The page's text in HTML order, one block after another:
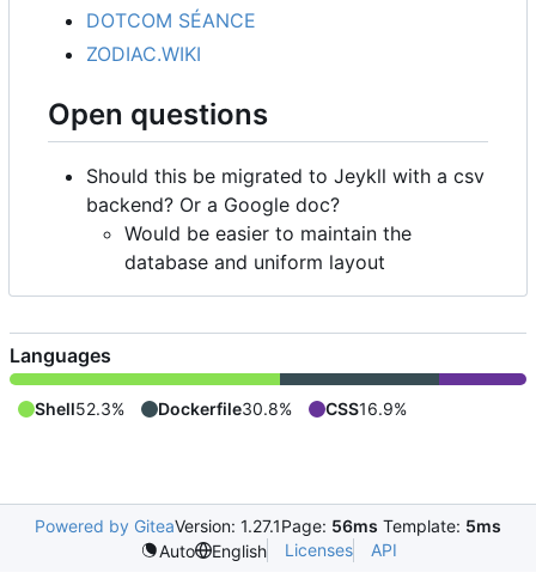
DOTCOM SÉANCE
ZODIAC.WIKI
Open questions
Should this be migrated to Jeykll with a csv
backend? Or a Google doc?
Would be easier to maintain the
database and uniform layout
Languages
Shell52.3% Dockerfile30.8% CSS16.9%
Powered by GiteaVersion: 1.27.1Page: 56ms Template: 5ms
Auto
English Licenses API